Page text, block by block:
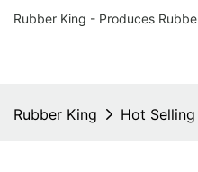
Rubber King - Produces
Rubber King Hot